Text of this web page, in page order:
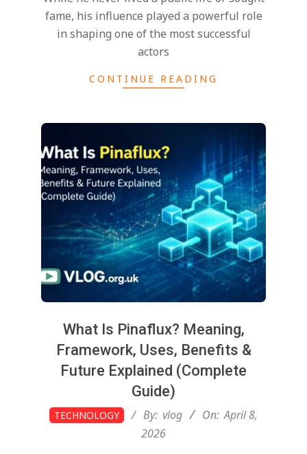
fame, his influence played a powerful role
in shaping one of the most successful
actors
CONTINUE READING
What Is Pinaflux? Meaning,
Framework, Uses, Benefits &
Future Explained (Complete
Guide)
2026-
04-
TECHNOLOGY By: vlog On: April 8,
2026